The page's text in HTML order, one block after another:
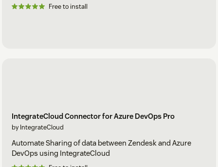
Free to install
IntegrateCloud Connector for Azure DevOps Pro
by IntegrateCloud
Automate Sharing of data between Zendesk and Azure
DevOps using IntegrateCloud